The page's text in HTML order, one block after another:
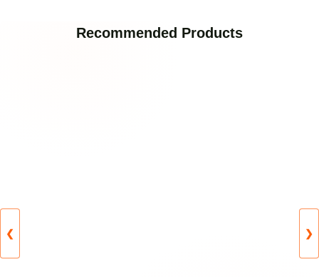
Recommended Products
❮ ❯